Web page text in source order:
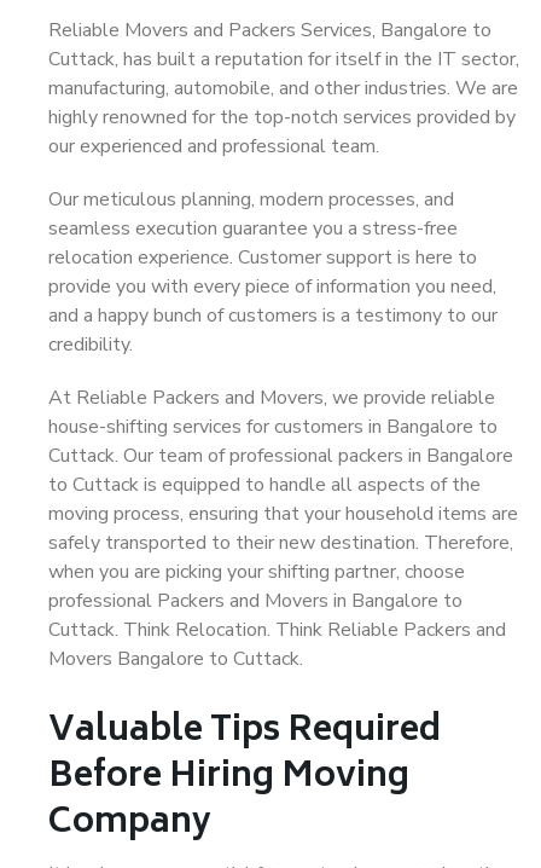
Reliable Movers and Packers Services, Bangalore to
Cuttack, has built a reputation for itself in the IT sector,
manufacturing, automobile, and other industries. We are
highly renowned for the top-notch services provided by
our experienced and professional team.
Our meticulous planning, modern processes, and
seamless execution guarantee you a stress-free
relocation experience. Customer support is here to
provide you with every piece of information you need,
and a happy bunch of customers is a testimony to our
credibility.
At Reliable Packers and Movers, we provide reliable
house-shifting services for customers in Bangalore to
Cuttack. Our team of professional packers in Bangalore
to Cuttack is equipped to handle all aspects of the
moving process, ensuring that your household items are
safely transported to their new destination. Therefore,
when you are picking your shifting partner, choose
professional Packers and Movers in Bangalore to
Cuttack. Think Relocation. Think Reliable Packers and
Movers Bangalore to Cuttack.
Valuable Tips Required
Before Hiring Moving
Company